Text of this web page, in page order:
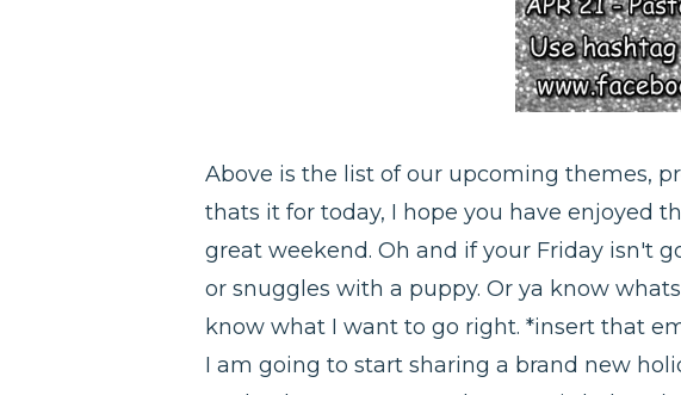
Above is the list of our upcoming themes,
thats it for today, I hope you have enjoyed
great weekend. Oh and if your Friday isn't
or snuggles with a puppy. Or ya know
know what I want to go right. *insert that
I am going to start sharing a brand new